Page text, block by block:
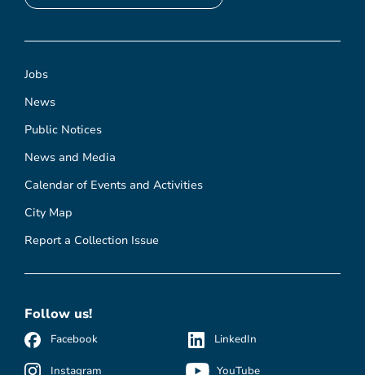
Jobs
News
Public Notices
News and Media
Calendar of Events and Activities
City Map
Report a Collection Issue
Follow us!
Facebook
Instagram
LinkedIn
YouTube